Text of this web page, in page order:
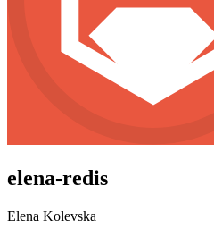
elena-redis
Elena Kolevska